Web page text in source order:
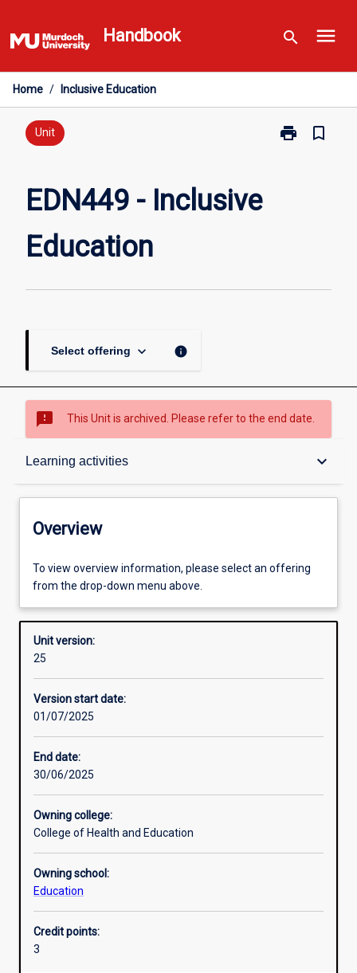
to
content
Handbook search menu
Home / Inclusive Education
Unit print
Print
bookmark_border
EDN449 - Inclusive
Education
Select offering keyboard_arrow_down info
sms_failed This Unit is archived. Please refer to the end date.
Learning activities keyboard_arrow_down
Overview
Offerings
Requisites
Enrolment rules
Assessments
Additional information
Overview
To view overview information, please select an offering
from the drop-down menu above.
Unit version:
25
Version start date:
01/07/2025
End date:
30/06/2025
Owning college:
College of Health and Education
Owning school:
Education
Credit points:
3